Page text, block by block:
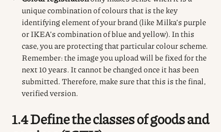
unique combination of colours that is the key
identifying element of your brand (like Milka’s purple
or IKEA’s combination of blue and yellow). In this
case, you are protecting that particular colour scheme.
Remember: the image you upload will be fixed for the
next 10 years. It cannot be changed once it has been
submitted. Therefore, make sure that this is the final,
verified version.
1.4 Define the classes of goods and